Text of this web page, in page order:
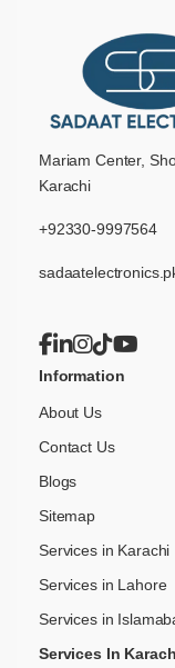
Mariam Center,
Karachi
+92330-9997564
Information
About Us
Contact Us
Blogs
Sitemap
Services in Karachi
Services in Lahore
Services in
Services In